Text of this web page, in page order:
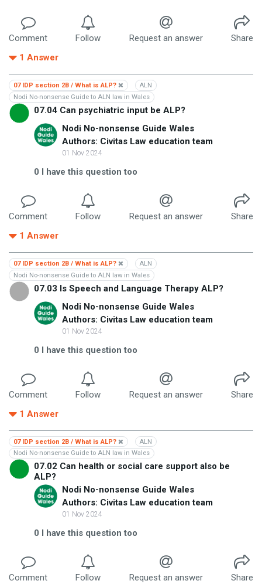
Comment Follow Request an answer
Share
1 Answer
07 IDP section 2B / What is ALP?
ALN
Nodi No-nonsense Guide to ALN law in Wales
07.04 Can psychiatric input be ALP?
Nodi No-nonsense Guide Wales
Authors: Civitas Law education team
01 Nov 2024
0 I have this question too
Comment Follow Request an answer
Share
1 Answer
07 IDP section 2B / What is ALP?
ALN
Nodi No-nonsense Guide to ALN law in Wales
07.03 Is Speech and Language Therapy ALP?
Nodi No-nonsense Guide Wales
Authors: Civitas Law education team
01 Nov 2024
0 I have this question too
Comment Follow Request an answer
Share
1 Answer
07 IDP section 2B / What is ALP?
ALN
Nodi No-nonsense Guide to ALN law in Wales
07.02 Can health or social care support also be
ALP?
Nodi No-nonsense Guide Wales
Authors: Civitas Law education team
01 Nov 2024
0 I have this question too
Comment Follow Request an answer
Share